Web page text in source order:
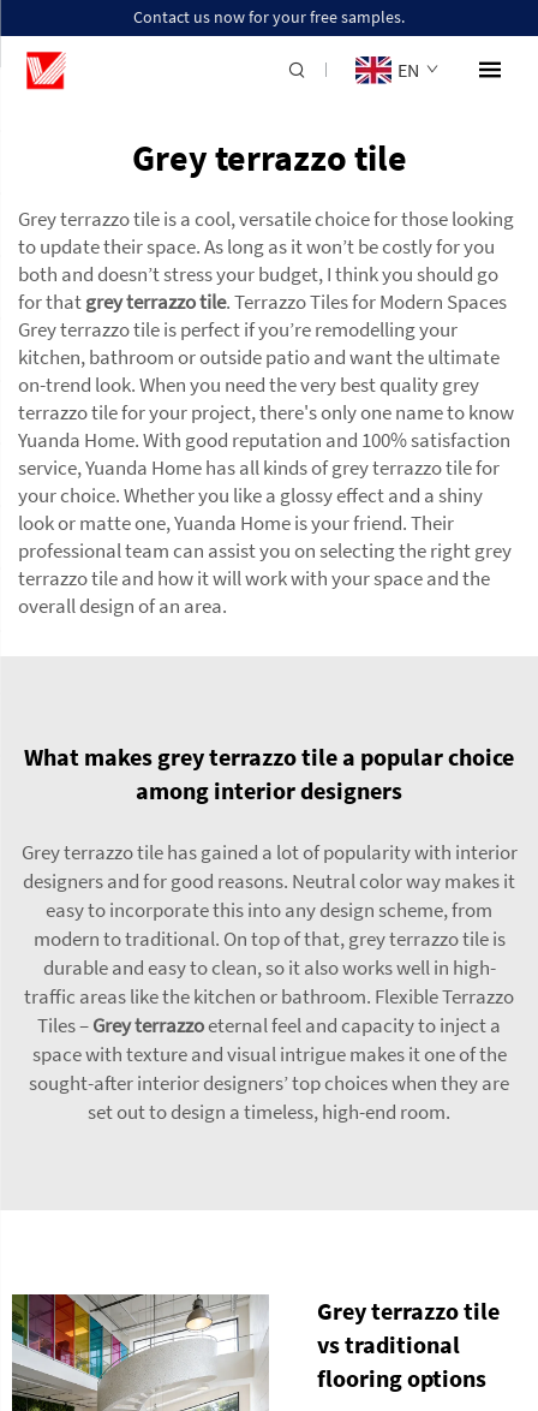
Contact us now for your free samples.
EN
Grey terrazzo tile
Grey terrazzo tile is a cool, versatile choice for those looking
to update their space. As long as it won’t be costly for you
both and doesn’t stress your budget, I think you should go
for thatgrey terrazzo tile. Terrazzo Tiles for Modern Spaces
Grey terrazzo tile is perfect if you’re remodelling your
kitchen, bathroom or outside patio and want the ultimate
on-trend look. When you need the very best quality grey
terrazzo tile for your project, there's only one name to know
Yuanda Home. With good reputation and 100% satisfaction
service, Yuanda Home has all kinds of grey terrazzo tile for
your choice. Whether you like a glossy effect and a shiny
look or matte one, Yuanda Home is your friend. Their
professional team can assist you on selecting the right grey
terrazzo tile and how it will work with your space and the
overall design of an area.
What makes grey terrazzo tile a popular choice
among interior designers
Grey terrazzo tile has gained a lot of popularity with interior
designers and for good reasons. Neutral color way makes it
easy to incorporate this into any design scheme, from
modern to traditional. On top of that, grey terrazzo tile is
durable and easy to clean, so it also works well in high-
traffic areas like the kitchen or bathroom. Flexible Terrazzo
Tiles –Grey terrazzoeternal feel and capacity to inject a
space with texture and visual intrigue makes it one of the
sought-after interior designers’ top choices when they are
set out to design a timeless, high-end room.
Grey terrazzo tile
vs traditional
flooring options